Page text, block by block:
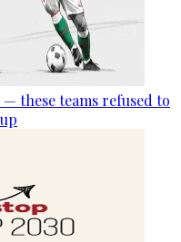
these teams refused to